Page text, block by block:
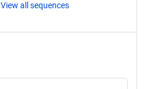
View all sequences